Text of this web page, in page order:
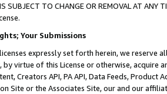
IS SUBJECT TO CHANGE OR REMOVAL AT
Your Submissions
expressly set forth herein, we
virtue of this License or otherwise, acquire
Creators API, PA API, Data Feeds,
Site or the Associates Site, our and our